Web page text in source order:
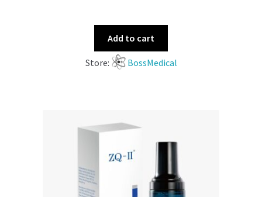
Add to cart
Store: BossMedical